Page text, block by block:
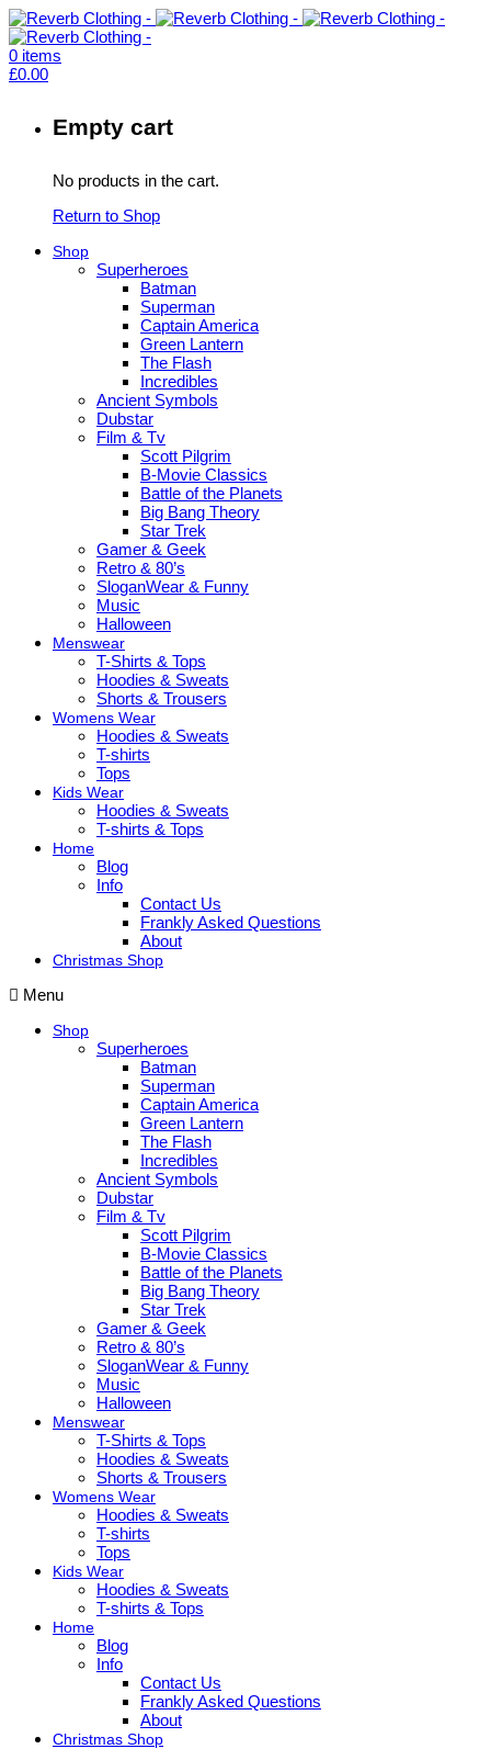
0 items
£0.00
Empty cart
No products in the cart.
Return to Shop
Shop
Superheroes
Batman
Superman
Captain America
Green Lantern
The Flash
Incredibles
Ancient Symbols
Dubstar
Film & Tv
Scott Pilgrim
B-Movie Classics
Battle of the Planets
Big Bang Theory
Star Trek
Gamer & Geek
Retro & 80’s
SloganWear & Funny
Music
Halloween
Menswear
T-Shirts & Tops
Hoodies & Sweats
Shorts & Trousers
Womens Wear
Hoodies & Sweats
T-shirts
Tops
Kids Wear
Hoodies & Sweats
T-shirts & Tops
Home
Blog
Info
Contact Us
Frankly Asked Questions
About
Christmas Shop
Menu
Shop
Superheroes
Batman
Superman
Captain America
Green Lantern
The Flash
Incredibles
Ancient Symbols
Dubstar
Film & Tv
Scott Pilgrim
B-Movie Classics
Battle of the Planets
Big Bang Theory
Star Trek
Gamer & Geek
Retro & 80’s
SloganWear & Funny
Music
Halloween
Menswear
T-Shirts & Tops
Hoodies & Sweats
Shorts & Trousers
Womens Wear
Hoodies & Sweats
T-shirts
Tops
Kids Wear
Hoodies & Sweats
T-shirts & Tops
Home
Blog
Info
Contact Us
Frankly Asked Questions
About
Christmas Shop